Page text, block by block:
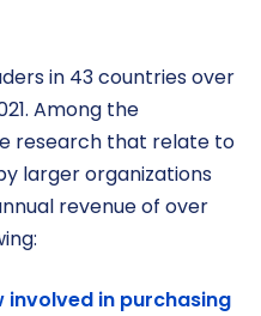
in 43 countries over
Among the
research that relate to
larger organizations
revenue of over
involved in purchasing